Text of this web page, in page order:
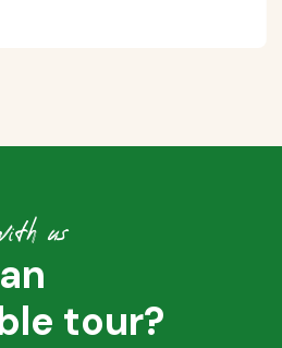
us
tour?